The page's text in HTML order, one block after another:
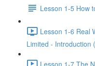
Lesson 1-5 How
Lesson 1-6 Real
Limited - Introduction
Lesson 1-7 The